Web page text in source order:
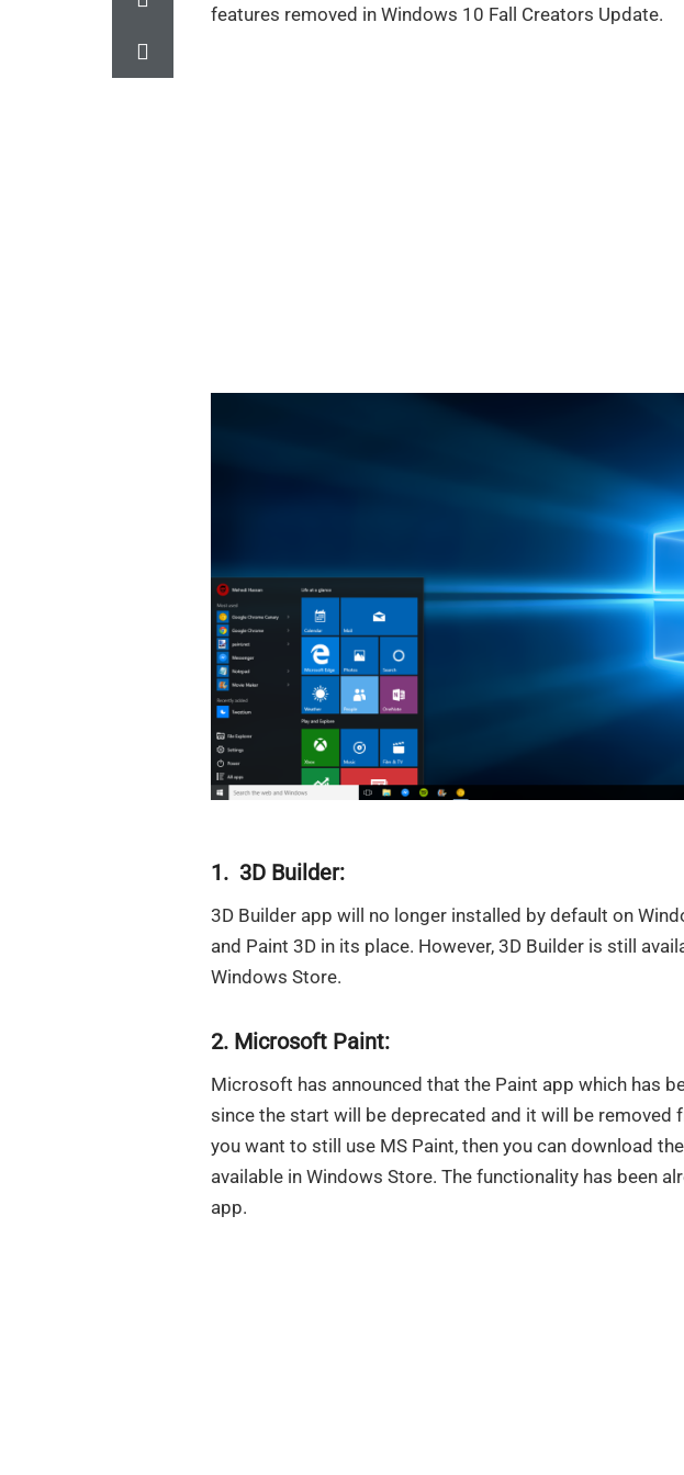
features removed in Windows 10 Fall Creators Update.
1. 3D Builder:
3D Builder app will no longer installed by default on
and Paint 3D in its place. However, 3D Builder is still
Windows Store.
2. Microsoft Paint:
Microsoft has announced that the Paint app which has
since the start will be deprecated and it will be removed
you want to still use MS Paint, then you can download
available in Windows Store. The functionality has been
app.